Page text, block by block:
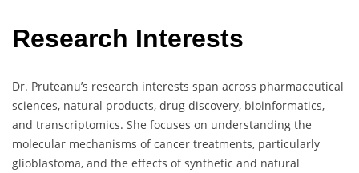
Research Interests
Dr. Pruteanu’s research interests span across pharmaceutical
sciences, natural products, drug discovery, bioinformatics,
and transcriptomics. She focuses on understanding the
molecular mechanisms of cancer treatments, particularly
glioblastoma, and the effects of synthetic and natural